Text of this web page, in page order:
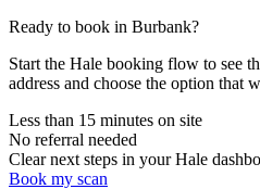
Ready to book in Burbank?
Start the Hale booking flow to see
address and choose the option that
Less than 15 minutes on site
No referral needed
Clear next steps in your Hale
Book my scan